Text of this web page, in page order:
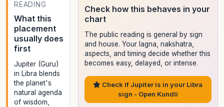
READING
What this
placement
usually does
first
Jupiter (Guru)
in Libra blends
the planet's
natural agenda
of wisdom,
Check how this behaves in your
chart
The public reading is general by sign
and house. Your lagna, nakshatra,
aspects, and timing decide whether this
becomes easy, delayed, or intense.
Check if Jupiter is in your Libra
sign - Open Kundli